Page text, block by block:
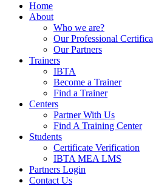
Home
About
Who we are?
Our Professional
Our Partners
Trainers
IBTA
Become a Trainer
Find a Trainer
Centers
Partner With Us
Find A Training Center
Students
Certificate Verification
IBTA MEA LMS
Partners Login
Contact Us